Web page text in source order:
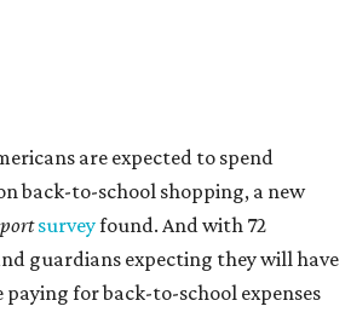
are expected to spend
back-to-school shopping, a new
surveyfound. And with 72
guardians expecting they will have
for back-to-school expenses